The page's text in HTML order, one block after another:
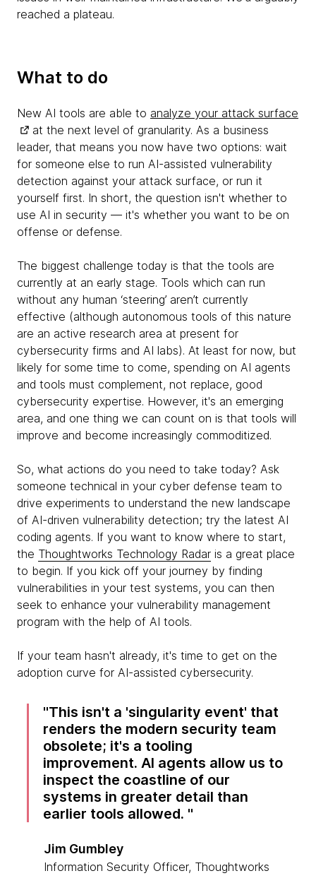
reached a plateau.
What to do
New AI tools are able to analyze your attack surface
at the next level of granularity. As a business
leader, that means you now have two options: wait
for someone else to run AI-assisted vulnerability
detection against your attack surface, or run it
yourself first. In short, the question isn't whether to
use AI in security — it's whether you want to be on
offense or defense.
The biggest challenge today is that the tools are
currently at an early stage. Tools which can run
without any human ‘steering’ aren’t currently
effective (although autonomous tools of this nature
are an active research area at present for
cybersecurity firms and AI labs). At least for now, but
likely for some time to come, spending on AI agents
and tools must complement, not replace, good
cybersecurity expertise. However, it's an emerging
area, and one thing we can count on is that tools will
improve and become increasingly commoditized.
So, what actions do you need to take today? Ask
someone technical in your cyber defense team to
drive experiments to understand the new landscape
of AI-driven vulnerability detection; try the latest AI
coding agents. If you want to know where to start,
the Thoughtworks Technology Radar is a great place
to begin. If you kick off your journey by finding
vulnerabilities in your test systems, you can then
seek to enhance your vulnerability management
program with the help of AI tools.
If your team hasn't already, it's time to get on the
adoption curve for AI-assisted cybersecurity.
This isn't a 'singularity event' that
renders the modern security team
obsolete; it's a tooling
improvement. AI agents allow us to
inspect the coastline of our
systems in greater detail than
earlier tools allowed.
Jim Gumbley
Information Security Officer, Thoughtworks